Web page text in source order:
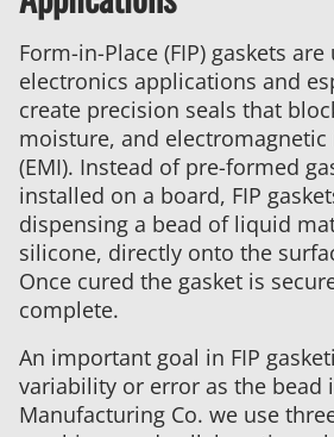
Form-in-Place (FIP) gaskets
electronics applications and
create precision seals that
moisture, and
(EMI). Instead of pre-formed
installed on a board, FIP
dispensing a bead of liquid
silicone, directly onto the
Once cured the gasket is
complete.
An important goal in FIP
variability or error as the bead
Manufacturing Co. we use